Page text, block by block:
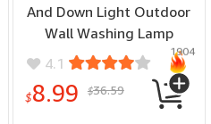
And Down Light Outdoor
Wall Washing Lamp
Balcony Lighting Night
4.1
$8.99 $36.59
1904